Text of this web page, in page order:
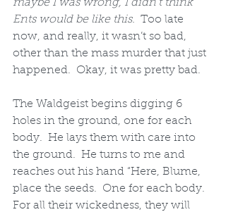
maybe I was wrong, I didn’t think
Ents would be like this.
  Too late
now, and really, it wasn’t so bad,
other than the mass murder that just
happened.  Okay, it was pretty bad.
The Waldgeist begins digging 6
holes in the ground, one for each
body.  He lays them with care into
the ground.  He turns to me and
reaches out his hand “Here, Blume,
place the seeds.  One for each body.
For all their wickedness, they will